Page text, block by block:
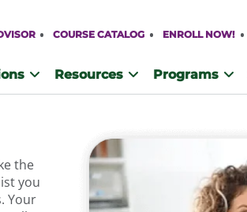
COURSE CATALOG ENROLL NOW!
Resources Programs
the
you
Your